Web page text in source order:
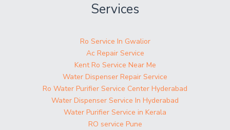
Services
Ro Service In Gwalior
Ac Repair Service
Kent Ro Service Near Me
Water Dispenser Repair Service
Ro Water Purifier Service Center Hyderabad
Water Dispenser Service In Hyderabad
Water Purifier Service in Kerala
RO service Pune